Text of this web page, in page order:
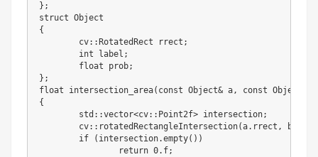
} ;
{
	cv
: : RotatedRect rrect ;
int label ;
float prob;
} ;
float intersection_area( const Object& a, const Object
{
	std
: :vector<cv: : Point2f> intersection;
	cv
: : rotatedRectangleIntersection(a. rrect , b
if
( intersection.empty( ) )
return 0. f;